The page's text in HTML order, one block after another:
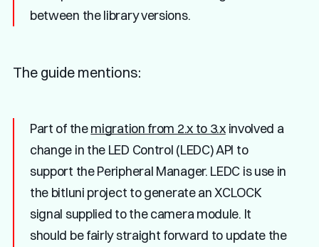
between the library versions.
The guide mentions:
Part of themigration from 2.x to 3.xinvolved a
change in the LED Control (LEDC) API to
support the Peripheral Manager. LEDC is use in
the bitluni project to generate an XCLOCK
signal supplied to the camera module. It
should be fairly straight forward to update the